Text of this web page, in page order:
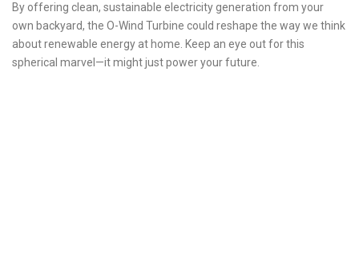
By offering clean, sustainable electricity generation from your
own backyard, the O-Wind Turbine could reshape the way we think
about renewable energy at home. Keep an eye out for this
spherical marvel—it might just power your future.